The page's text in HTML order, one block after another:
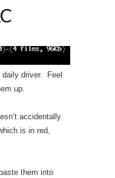
daily driver. Feel
up.
accidentally
is in red,
them into